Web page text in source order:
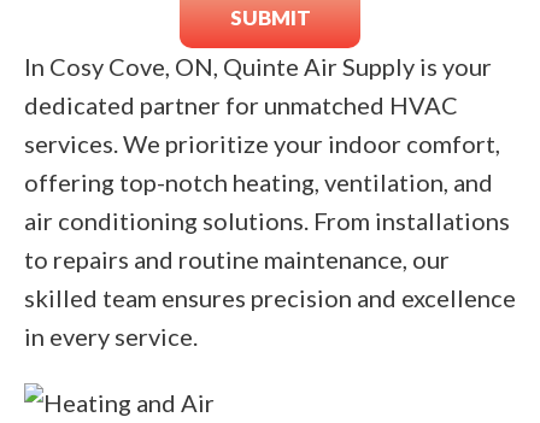
In Cosy Cove, ON, Quinte Air Supply is your
dedicated partner for unmatched HVAC
services. We prioritize your indoor comfort,
offering top-notch heating, ventilation, and
air conditioning solutions. From installations
to repairs and routine maintenance, our
skilled team ensures precision and excellence
in every service.